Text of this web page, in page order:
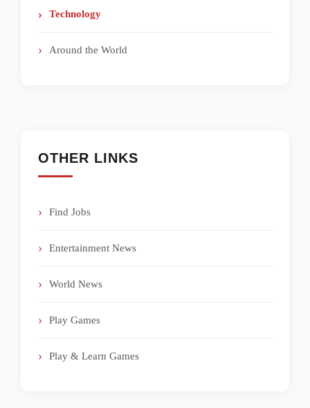
Technology
Around the World
OTHER LINKS
Find Jobs
Entertainment News
World News
Play Games
Play & Learn Games